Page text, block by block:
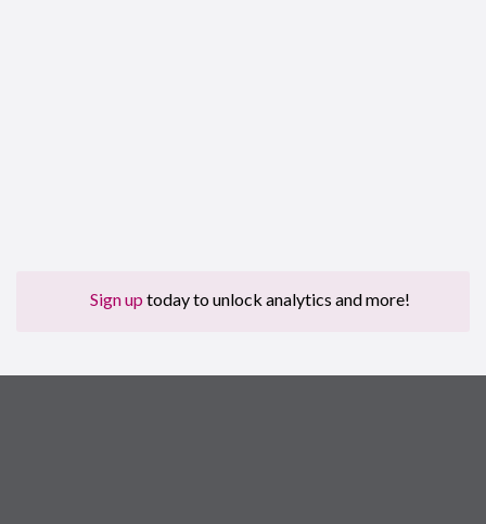
Sign up today to unlock analytics and more!